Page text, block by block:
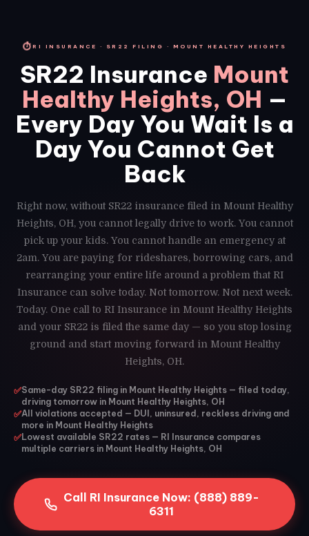
⏱RI INSURANCE · SR22 FILING · MOUNT HEALTHY HEIGHTS
SR22 Insurance Mount
Healthy Heights, OH —
Every Day You Wait Is a
Day You Cannot Get
Back
Right now, without SR22 insurance filed in Mount Healthy
Heights, OH, you cannot legally drive to work. You cannot
pick up your kids. You cannot handle an emergency at
2am. You are paying for rideshares, borrowing cars, and
rearranging your entire life around a problem that RI
Insurance can solve today. Not tomorrow. Not next week.
Today. One call to RI Insurance in Mount Healthy Heights
and your SR22 is filed the same day — so you stop losing
ground and start moving forward in Mount Healthy
Heights, OH.
✅Same-day SR22 filing in Mount Healthy Heights — filed today,
driving tomorrow in Mount Healthy Heights, OH
✅All violations accepted — DUI, uninsured, reckless driving and
more in Mount Healthy Heights
✅Lowest available SR22 rates — RI Insurance compares
multiple carriers in Mount Healthy Heights, OH
Call RI Insurance Now: (888) 889-
6311